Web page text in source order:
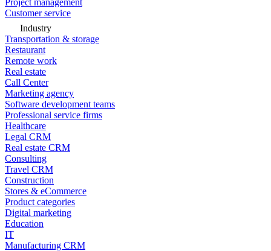
Project management
Customer service
Industry
Transportation & storage
Restaurant
Remote work
Real estate
Call Center
Marketing agency
Software development teams
Professional service firms
Healthcare
Legal CRM
Real estate CRM
Consulting
Travel CRM
Construction
Stores & eCommerce
Product categories
Digital marketing
Education
IT
Manufacturing CRM